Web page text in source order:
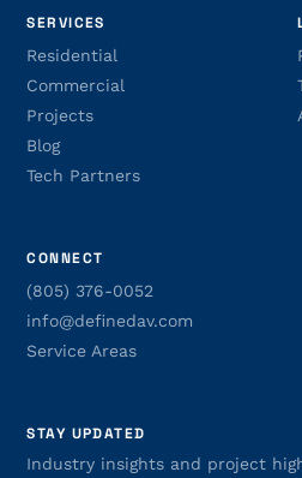
SERVICES
Residential
Commercial
Projects
Blog
Tech Partners
CONNECT
(805) 376-0052
info@definedav.com
Service Areas
STAY UPDATED
Industry insights and project